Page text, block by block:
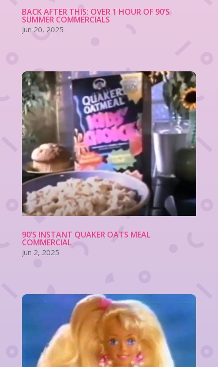
BACK AFTER THIS: OVER 1 HOUR OF 90’S
SUMMER COMMERCIALS
Jun 20, 2025
90’S INSTANT QUAKER OATS MEAL
COMMERCIAL
Jun 2, 2025